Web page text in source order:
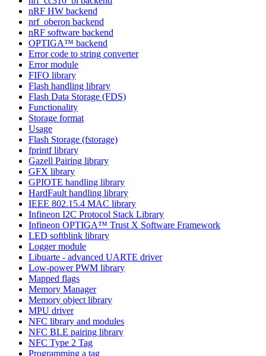
nRF HW backend
nrf_oberon backend
nRF software backend
OPTIGA™ backend
Error code to string converter
Error module
FIFO library
Flash handling library
Flash Data Storage (FDS)
Functionality
Storage format
Usage
Flash Storage (fstorage)
fprintf library
Gazell Pairing library
GFX library
GPIOTE handling library
HardFault handling library
IEEE 802.15.4 MAC library
Infineon I2C Protocol Stack Library
Infineon OPTIGA™ Trust X Software Framework
LED softblink library
Logger module
Libuarte - advanced UARTE driver
Low-power PWM library
Mapped flags
Memory Manager
Memory object library
MPU driver
NFC library and modules
NFC BLE pairing library
NFC Type 2 Tag
Programming a tag